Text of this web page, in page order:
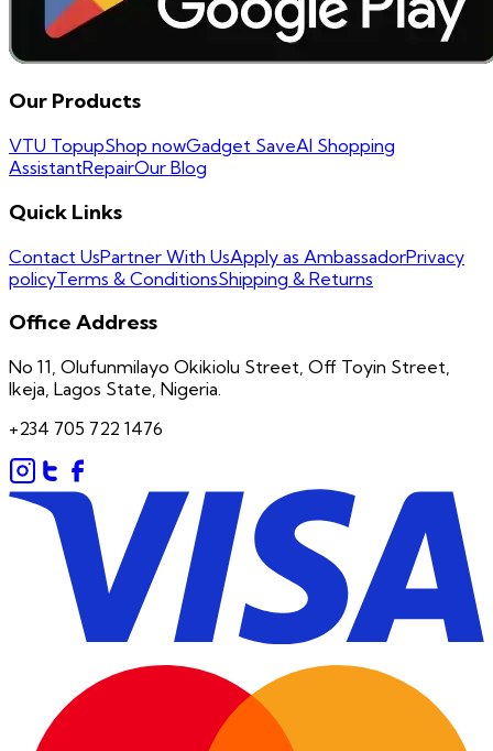
Our Products
VTU TopupShop nowGadget SaveAI Shopping
AssistantRepairOur Blog
Quick Links
Contact UsPartner With UsApply as AmbassadorPrivacy
policyTerms & ConditionsShipping & Returns
Office Address
No 11, Olufunmilayo Okikiolu Street, Off Toyin Street,
Ikeja, Lagos State, Nigeria.
+234 705 722 1476